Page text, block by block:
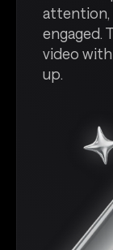
attention,
engaged.
video with
up.